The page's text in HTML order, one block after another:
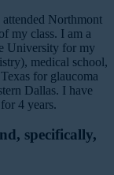
Northmont
my class. I am a
University for my
medical school,
for glaucoma
Dallas. I have
4 years.
specifically,